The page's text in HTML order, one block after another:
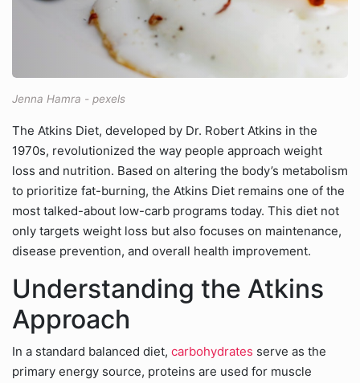
Jenna Hamra - pexels
The Atkins Diet, developed by Dr. Robert Atkins in the
1970s, revolutionized the way people approach weight
loss and nutrition. Based on altering the body’s metabolism
to prioritize fat-burning, the Atkins Diet remains one of the
most talked-about low-carb programs today. This diet not
only targets weight loss but also focuses on maintenance,
disease prevention, and overall health improvement.
Understanding the Atkins
Approach
In a standard balanced diet, carbohydrates serve as the
primary energy source, proteins are used for muscle